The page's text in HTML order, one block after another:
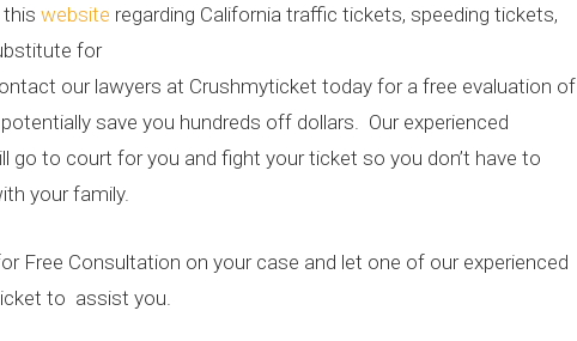
website regarding California traffic tickets, speeding tickets,
for
our lawyers at Crushmyticket today for a free evaluation of
save you hundreds off dollars. Our experienced
go to court for you and fight your ticket so you don’t have to
your family.
Free Consultation on your case and let one of our experienced
to assist you.